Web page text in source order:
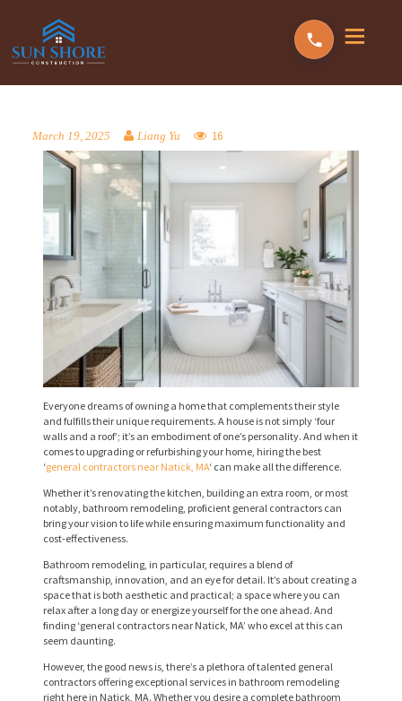
March 19, 2025 Liang Yu 16
Everyone dreams of owning a home that complements their style
and fulfills their unique requirements. A house is not simply ‘four
walls and a roof’; it’s an embodiment of one’s personality. And when it
comes to upgrading or refurbishing your home, hiring the best
‘general contractors near Natick, MA‘ can make all the difference.
Whether it’s renovating the kitchen, building an extra room, or most
notably, bathroom remodeling, proficient general contractors can
bring your vision to life while ensuring maximum functionality and
cost-effectiveness.
Bathroom remodeling, in particular, requires a blend of
craftsmanship, innovation, and an eye for detail. It’s about creating a
space that is both aesthetic and practical; a space where you can
relax after a long day or energize yourself for the one ahead. And
finding ‘general contractors near Natick, MA’ who excel at this can
seem daunting.
However, the good news is, there’s a plethora of talented general
contractors offering exceptional services in bathroom remodeling
right here in Natick, MA. Whether you desire a complete bathroom